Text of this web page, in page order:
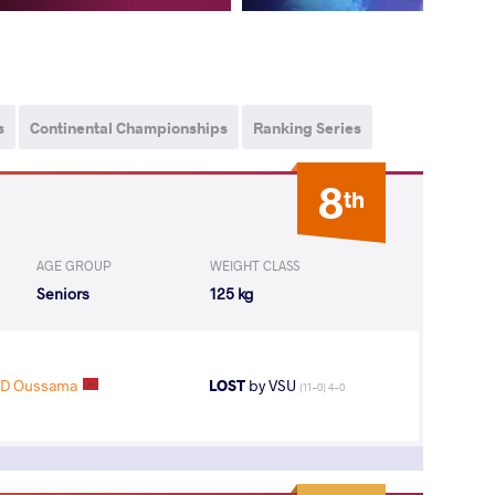
Continental Championships Ranking Series
8th
AGE GROUP
Seniors
WEIGHT CLASS
125 kg
Oussama LOST by VSU (11-0) 4-0